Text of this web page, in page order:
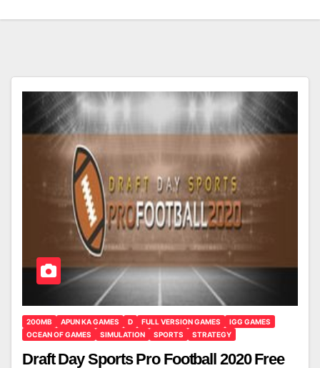
200MB APUN KA GAMES D FULL VERSION GAMES
IGG GAMES
OCEAN OF GAMES
SIMULATION SPORTS STRATEGY
Draft Day Sports Pro Football 2020 Free